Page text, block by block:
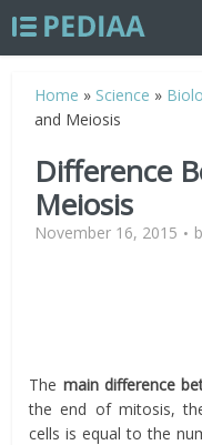
Home » Science »
and Meiosis
Difference
Meiosis
November 16, 2015
The main difference
the end of mitosis,
cells is equal to the